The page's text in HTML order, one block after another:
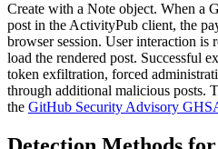
Create with a Note object. When a
post in the ActivityPub client, the
browser session. User interaction is
load the rendered post. Successful
token exfiltration, forced
through additional malicious posts.
the GitHub Security Advisory